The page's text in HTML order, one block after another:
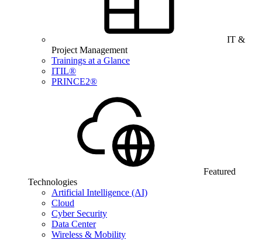
IT &
Project Management
Trainings at a Glance
ITIL®
PRINCE2®
Featured
Technologies
Artificial Intelligence (AI)
Cloud
Cyber Security
Data Center
Wireless & Mobility